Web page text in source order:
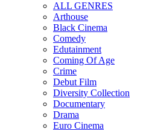
ALL GENRES
Arthouse
Black Cinema
Comedy
Edutainment
Coming Of Age
Crime
Debut Film
Diversity Collection
Documentary
Drama
Euro Cinema